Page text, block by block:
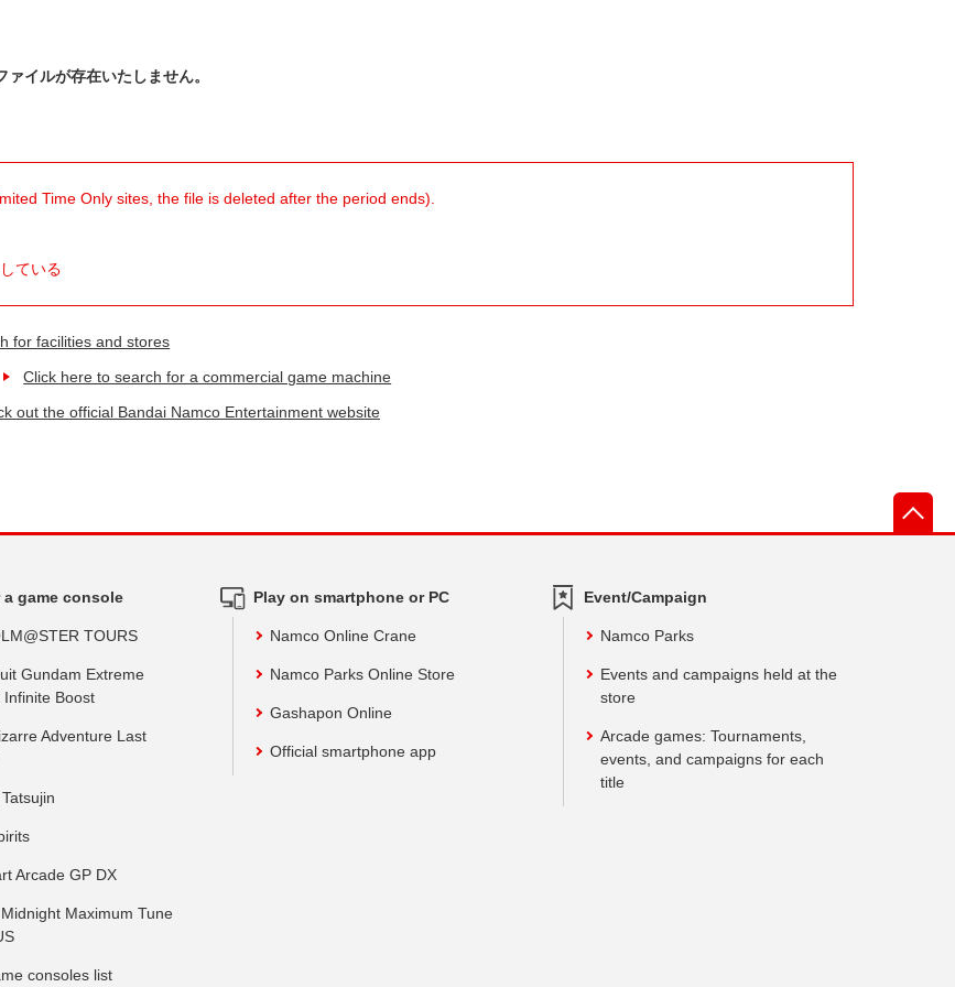
イルが存在いたしません。
Time Only sites, the file is deleted after the period ends).
ている
for facilities and stores
Click here to search for a commercial game machine
out the official Bandai Namco Entertainment website
a game console
TOURS
Gundam Extreme
Infinite Boost
Adventure Last
Arcade GP DX
Maximum Tune
consoles list
Play on smartphone or PC
Namco Online Crane
Namco Parks Online Store
Gashapon Online
Official smartphone app
Event/Campaign
Namco Parks
Events and campaigns held at the
store
Arcade games: Tournaments,
events, and campaigns for each
title